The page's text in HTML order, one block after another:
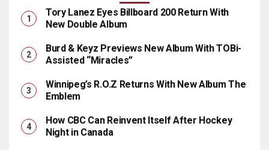
Tory Lanez Eyes Billboard 200 Return With
New Double Album
Burd & Keyz Previews New Album With TOBi-
Assisted “Miracles”
Winnipeg’s R.O.Z Returns With New Album The
Emblem
How CBC Can Reinvent Itself After Hockey
Night in Canada